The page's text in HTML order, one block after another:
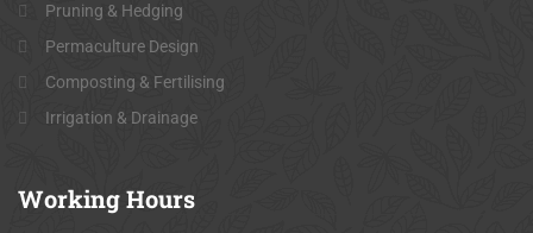
Pruning & Hedging
Permaculture Design
Composting & Fertilising
Irrigation & Drainage
WorkingHours